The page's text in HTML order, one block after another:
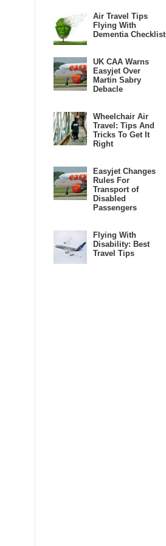
Air Travel Tips
Flying With
Dementia Checklist
UK CAA Warns
Easyjet Over
Martin Sabry
Debacle
Wheelchair Air
Travel: Tips And
Tricks To Get It
Right
Easyjet Changes
Rules For
Transport of
Disabled
Passengers
Flying With
Disability: Best
Travel Tips